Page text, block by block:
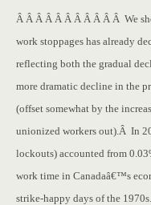
Â Â Â Â Â Â Â Â Â Â Â We
work stoppages has already
reflecting both the gradual
more dramatic decline in the
(offset somewhat by the
unionized workers out).Â In
lockouts) accounted from
work time in Canadaâ€™s
strike-happy days of the